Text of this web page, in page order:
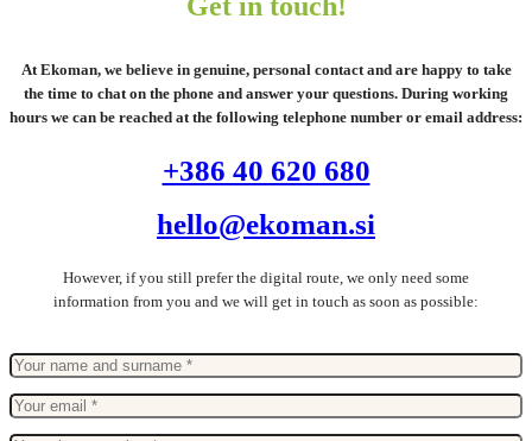
Get in touch!
At Ekoman, we believe in genuine, personal contact and are happy to take
the time to chat on the phone and answer your questions. During working
hours we can be reached at the following telephone number or email address:
+386 40 620 680
hello@ekoman.si
However, if you still prefer the digital route, we only need some
information from you and we will get in touch as soon as possible: